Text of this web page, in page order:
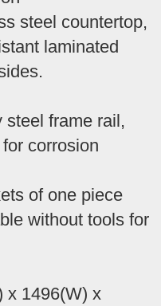
steel countertop,
laminated
steel frame rail,
corrosion
of one piece
without tools for
x 1496(W) x